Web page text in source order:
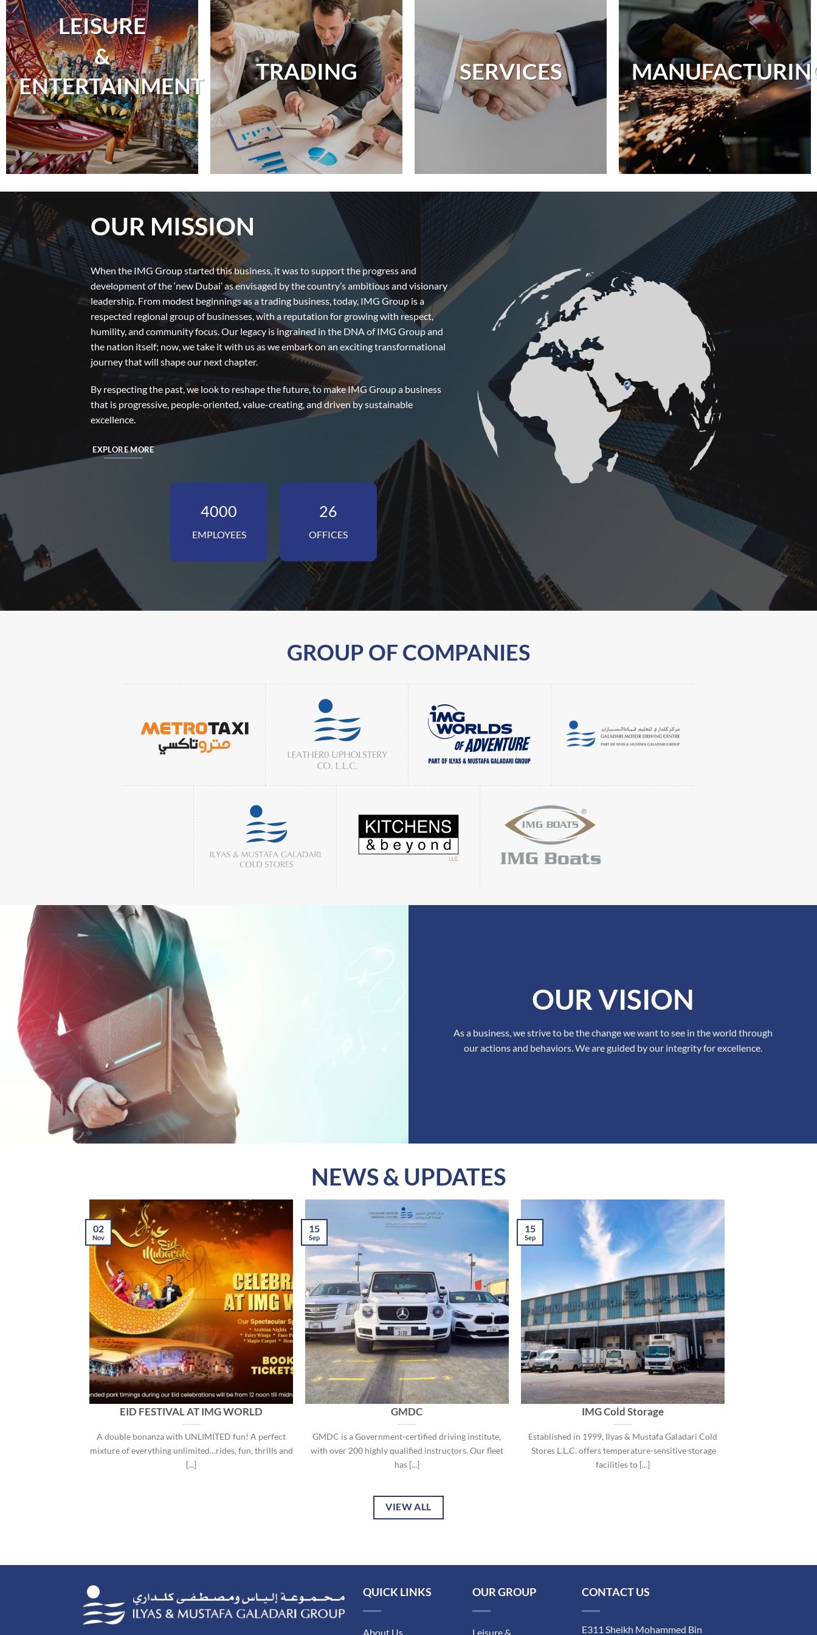
LEISURE
&
ENTERTAINMENT
TRADING SERVICES
OUR MISSION
When the IMG Group started this business, it was to support the progress and
development of the ‘new Dubai’ as envisaged by the country’s ambitious and visionary
leadership. From modest beginnings as a trading business, today, IMG Group is a
respected regional group of businesses, with a reputation for growing with respect,
humility, and community focus. Our legacy is ingrained in the DNA of IMG Group and
the nation itself; now, we take it with us as we embark on an exciting transformational
journey that will shape our next chapter.
By respecting the past, we look to reshape the future, to make IMG Group a business
that is progressive, people-oriented, value-creating, and driven by sustainable
excellence.
EXPLORE MORE
4000
EMPLOYEES
26
OFFICES
GROUP OF COMPANIES
OUR VISION
As a business, we strive to be the change we want to see in the world through
our actions and behaviors. We are guided by our integrity for excellence.
NEWS & UPDATES
EID FESTIVAL AT IMG WORLD
A double bonanza with UNLIMITED fun! A perfect
mixture of everything unlimited…rides, fun, thrills and
[...]
02
Nov
GMDC
GMDC is a Government-certified driving institute,
with over 200 highly qualified instructors. Our fleet
has [...]
15
Sep
IMG Cold Storage
Established in 1999, Ilyas & Mustafa Galadari Cold
Stores L.L.C. offers temperature-sensitive storage
facilities to [...]
15
Sep
VIEW ALL
QUICK LINKS
About Us
OUR GROUP
Leisure &
CONTACT US
E311 Sheikh Mohammed Bin